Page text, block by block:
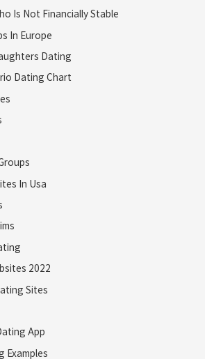
Is Not Financially Stable
In Europe
Dating
Dating Chart
In Usa
2022
Sites
App
Examples